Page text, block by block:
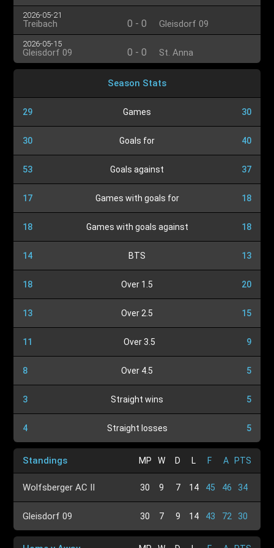
2026-05-21
Treibach 0 - 0 Gleisdorf 09
2026-05-15
Gleisdorf 09 0 - 0 St. Anna
Season Stats
29 Games 30
30 Goals for 40
53 Goals against 37
17 Games with goals for 18
18 Games with goals against 18
14 BTS 13
18 Over 1.5 20
13 Over 2.5 15
11 Over 3.5 9
8 Over 4.5 5
3 Straight wins 5
4 Straight losses 5
Standings MP W D L F A PTS
Wolfsberger AC II 30 9 7 14 45 46 34
Gleisdorf 09 30 7 9 14 43 72 30